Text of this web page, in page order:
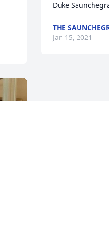
Duke
THE
Jan 15, 2021